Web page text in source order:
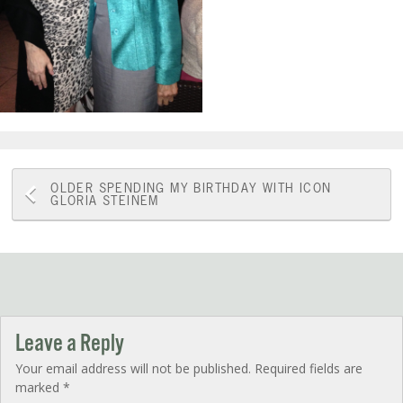
Post
navigation
OLDER SPENDING MY BIRTHDAY WITH ICON
GLORIA STEINEM
Leave a Reply
Your email address will not be published. Required fields are
marked *